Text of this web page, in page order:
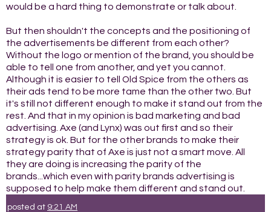
would be a hard thing to demonstrate or talk about.
But then shouldn't the concepts and the positioning of
the advertisements be different from each other?
Without the logo or mention of the brand, you should be
able to tell one from another, and yet you cannot.
Although it is easier to tell Old Spice from the others as
their ads tend to be more tame than the other two. But
it's still not different enough to make it stand out from the
rest. And that in my opinion is bad marketing and bad
advertising. Axe (and Lynx) was out first and so their
strategy is ok. But for the other brands to make their
strategy parity that of Axe is just not a smart move. All
they are doing is increasing the parity of the
brands...which even with parity brands advertising is
supposed to help make them different and stand out.
posted at 9:21 AM